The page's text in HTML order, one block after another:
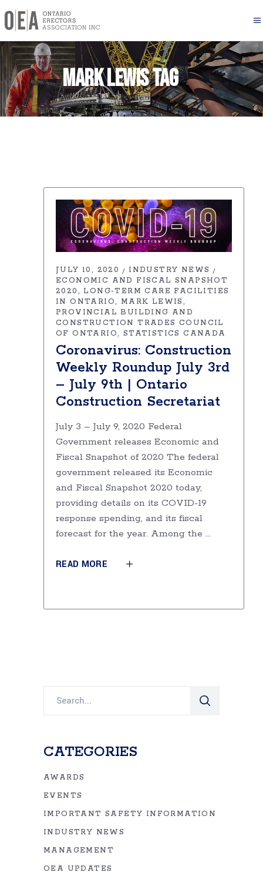
Mark Lewis Tag
JULY 10, 2020
INDUSTRY NEWS
ECONOMIC AND FISCAL SNAPSHOT
2020
LONG-TERM CARE FACILITIES
IN ONTARIO
MARK LEWIS
PROVINCIAL BUILDING AND
CONSTRUCTION TRADES COUNCIL
OF ONTARIO
STATISTICS CANADA
Coronavirus: Construction
Weekly Roundup July 3rd
– July 9th | Ontario
Construction Secretariat
July 3 – July 9, 2020 Federal
Government releases Economic and
Fiscal Snapshot of 2020 The federal
government released its Economic
and Fiscal Snapshot 2020 today,
providing details on its COVID-19
response spending, and its fiscal
forecast for the year. Among the
READ MORE
CATEGORIES
AWARDS
EVENTS
IMPORTANT SAFETY INFORMATION
INDUSTRY NEWS
MANAGEMENT
OEA UPDATES